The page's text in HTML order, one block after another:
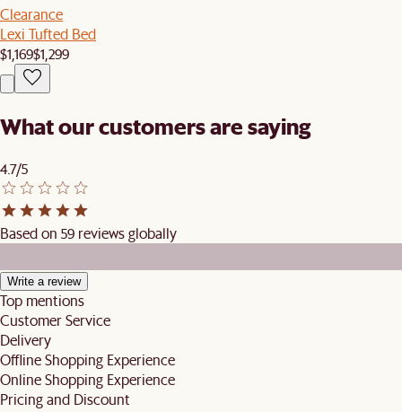
Clearance
Lexi Tufted Bed
$1,169$1,299
What our customers are saying
4.7/5
Based on 59 reviews globally
Write a review
Top mentions
Customer Service
Delivery
Offline Shopping Experience
Online Shopping Experience
Pricing and Discount